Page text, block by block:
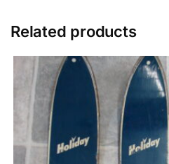
Related products